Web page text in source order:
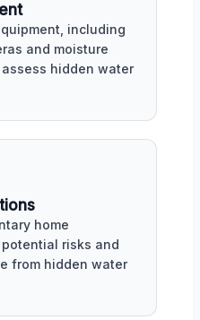
including
and moisture
hidden water
home
risks and
from hidden water